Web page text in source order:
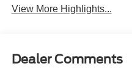
View More Highlights...
Dealer Comments